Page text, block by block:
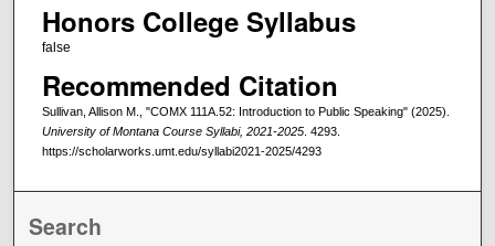
Honors College Syllabus
false
Recommended Citation
Sullivan, Allison M., "COMX 111A.52: Introduction to Public Speaking" (2025).
University of Montana Course Syllabi, 2021-2025. 4293.
https://scholarworks.umt.edu/syllabi2021-2025/4293
Search